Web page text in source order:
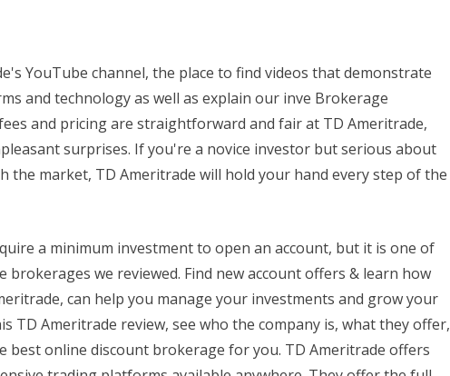
YouTube channel, the place to find videos that demonstrate
and technology as well as explain our inve Brokerage
and pricing are straightforward and fair at TD Ameritrade,
surprises. If you're a novice investor but serious about
the market, TD Ameritrade will hold your hand every step of the
a minimum investment to open an account, but it is one of
brokerages we reviewed. Find new account offers & learn how
can help you manage your investments and grow your
TD Ameritrade review, see who the company is, what they offer,
best online discount brokerage for you. TD Ameritrade offers